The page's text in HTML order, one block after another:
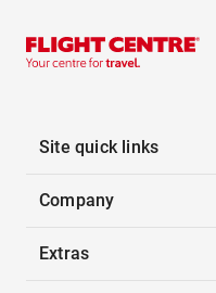
Site quick links
Company
Extras